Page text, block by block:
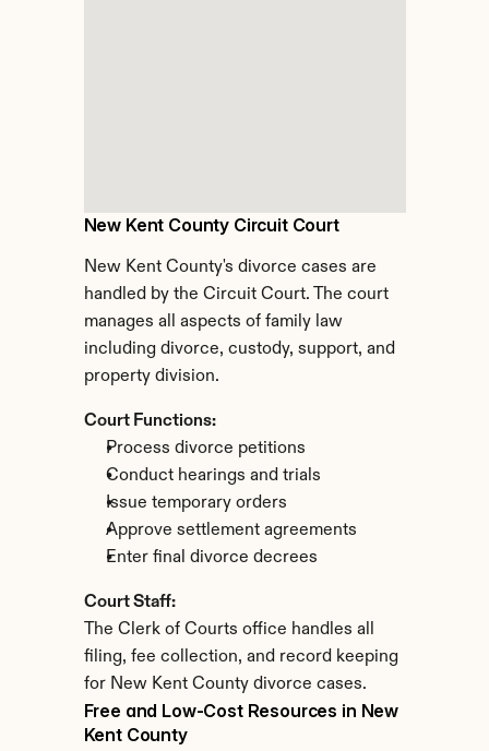
New Kent County Circuit Court
New Kent County's divorce cases are
handled by the Circuit Court. The court
manages all aspects of family law
including divorce, custody, support, and
property division.
Court Functions:
Process divorce petitions
Conduct hearings and trials
Issue temporary orders
Approve settlement agreements
Enter final divorce decrees
Court Staff:
The Clerk of Courts office handles all
filing, fee collection, and record keeping
for New Kent County divorce cases.
Free and Low-Cost Resources in New
Kent County